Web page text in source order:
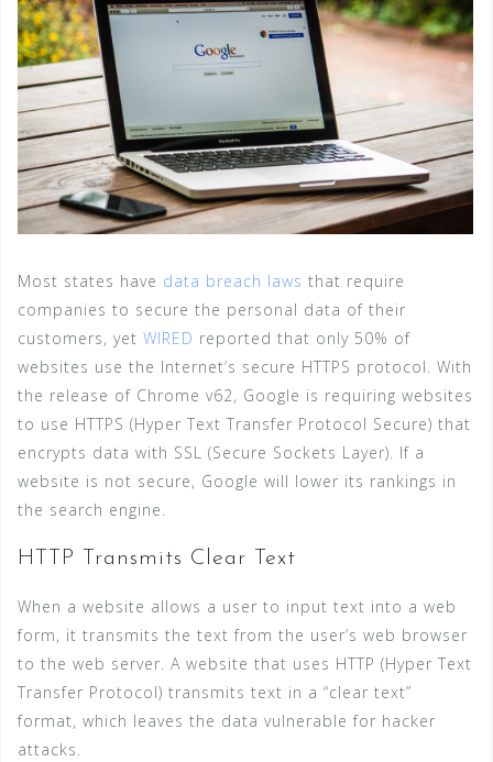
Most states have data breach laws that require
companies to secure the personal data of their
customers, yet WIRED reported that only 50% of
websites use the Internet’s secure HTTPS protocol. With
the release of Chrome v62, Google is requiring websites
to use HTTPS (Hyper Text Transfer Protocol Secure) that
encrypts data with SSL (Secure Sockets Layer). If a
website is not secure, Google will lower its rankings in
the search engine.
HTTP Transmits Clear Text
When a website allows a user to input text into a web
form, it transmits the text from the user’s web browser
to the web server. A website that uses HTTP (Hyper Text
Transfer Protocol) transmits text in a “clear text”
format, which leaves the data vulnerable for hacker
attacks.